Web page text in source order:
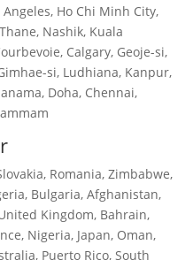
Ho Chi Minh City,
Nashik, Kuala
Calgary, Geoje-si,
si, Ludhiana, Kanpur,
Doha, Chennai,
Romania, Zimbabwe,
Bulgaria, Afghanistan,
Kingdom, Bahrain,
Nigeria, Japan, Oman,
Puerto Rico, South